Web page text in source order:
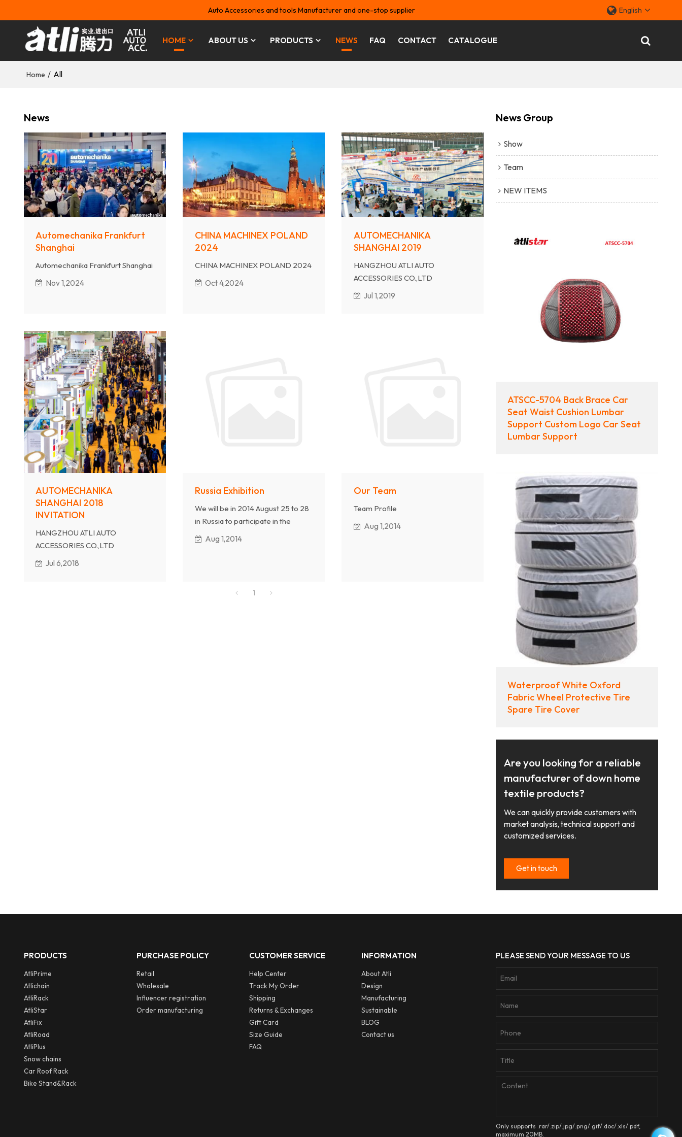
Auto Accessories and tools Manufacturer and one-stop supplier English
HOME ABOUT US PRODUCTS NEWS FAQ CONTACT CATALOGUE
Home / All
News
Automechanika Frankfurt
Shanghai
Automechanika Frankfurt Shanghai
Nov 1,2024
CHINA MACHINEX POLAND
2024
CHINA MACHINEX POLAND 2024
Oct 4,2024
AUTOMECHANIKA
SHANGHAI 2019
HANGZHOU ATLI AUTO
ACCESSORIES CO.,LTD
will atten AUTOMECHANIKA
Jul 1,2019
AUTOMECHANIKA
SHANGHAI 2018
INVITATION
HANGZHOU ATLI AUTO
ACCESSORIES CO.,LTD
will atten AUTOMECHANIKA
Jul 6,2018
Russia Exhibition
We will be in 2014 August 25 to 28
in Russia to participate in the
exhibition, we will display our
products. Welcome to come to
Aug 1,2014
Our Team
Team Profile
Aug 1,2014
1
News Group
Show
Team
NEW ITEMS
ATSCC-5704 Back Brace Car
Seat Waist Cushion Lumbar
Support Custom Logo Car Seat
Lumbar Support
Waterproof White Oxford
Fabric Wheel Protective Tire
Spare Tire Cover
Are you looking for a reliable
manufacturer of down home
textile products?
We can quickly provide customers with
market analysis, technical support and
customized services.
Get in touch
PRODUCTS
AtliPrime
Atlichain
AtliRack
AtliStar
AtliFix
AtliRoad
AtliPlus
Snow chains
Car Roof Rack
Bike Stand&Rack
PURCHASE POLICY
Retail
Wholesale
Influencer registration
Order manufacturing
CUSTOMER SERVICE
Help Center
Track My Order
Shipping
Returns & Exchanges
Gift Card
Size Guide
FAQ
INFORMATION
About Atli
Design
Manufacturing
Sustainable
BLOG
Contact us
PLEASE SEND YOUR MESSAGE TO US
Only supports .rar/.zip/.jpg/.png/.gif/.doc/.xls/.pdf,
maximum 20MB.